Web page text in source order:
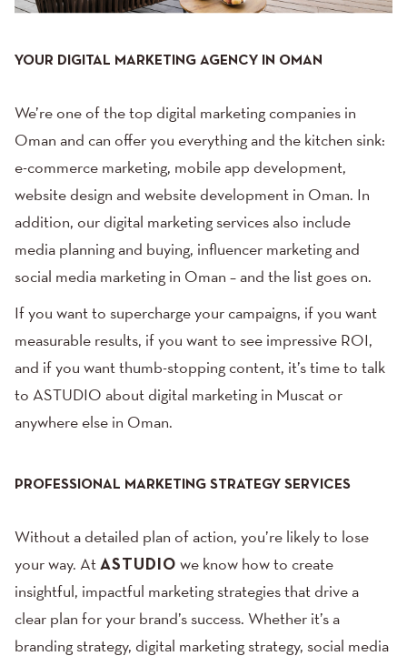
YOUR DIGITAL MARKETING AGENCY IN OMAN
We’re one of the top digital marketing companies in
Oman and can offer you everything and the kitchen sink:
e-commerce marketing, mobile app development,
website design and website development in Oman. In
addition, our digital marketing services also include
media planning and buying, influencer marketing and
social media marketing in Oman – and the list goes on.
If you want to supercharge your campaigns, if you want
measurable results, if you want to see impressive ROI,
and if you want thumb-stopping content, it’s time to talk
to ASTUDIO about digital marketing in Muscat or
anywhere else in Oman.
PROFESSIONAL MARKETING STRATEGY SERVICES
Without a detailed plan of action, you’re likely to lose
your way. At ASTUDIO we know how to create
insightful, impactful marketing strategies that drive a
clear plan for your brand’s success. Whether it’s a
branding strategy, digital marketing strategy, social media